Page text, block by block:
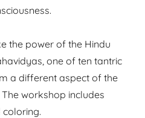
the power of the Hindu
one of ten tantric
a different aspect of the
workshop includes
coloring.